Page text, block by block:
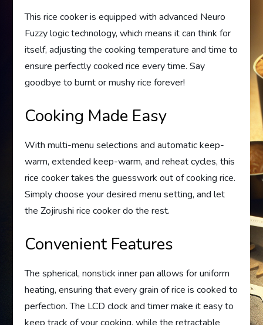
This rice cooker is equipped with advanced Neuro
Fuzzy logic technology, which means it can think for
itself, adjusting the cooking temperature and time to
ensure perfectly cooked rice every time. Say
goodbye to burnt or mushy rice forever!
Cooking Made Easy
With multi-menu selections and automatic keep-
warm, extended keep-warm, and reheat cycles, this
rice cooker takes the guesswork out of cooking rice.
Simply choose your desired menu setting, and let
the Zojirushi rice cooker do the rest.
Convenient Features
The spherical, nonstick inner pan allows for uniform
heating, ensuring that every grain of rice is cooked to
perfection. The LCD clock and timer make it easy to